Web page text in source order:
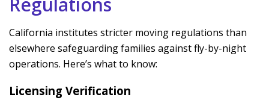
California institutes stricter moving regulations than
elsewhere safeguarding families against fly-by-night
operations. Here’s what to know:
Licensing Verification